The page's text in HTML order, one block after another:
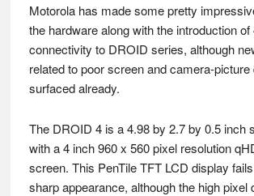
Motorola has made some pretty
the hardware along with the introduction of
connectivity to DROID series, although
related to poor screen and camera-
surfaced already.
The DROID 4 is a 4.98 by 2.7 by 0.5 inch
with a 4 inch 960 x 560 pixel resolution
screen. This PenTile TFT LCD display
sharp appearance, although the high pixel